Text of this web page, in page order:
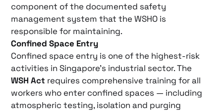
component of the documented safety
management system that the WSHO is
responsible for maintaining.
Confined Space Entry
Confined space entry is one of the highest-risk
activities in Singapore’s industrial sector. The
WSH Act requires comprehensive training for all
workers who enter confined spaces — including
atmospheric testing, isolation and purging